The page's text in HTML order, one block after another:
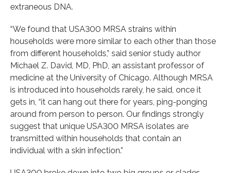
extraneous DNA.
“We found that USA300 MRSA strains within
households were more similar to each other than those
from different households,” said senior study author
Michael Z. David, MD, PhD, an assistant professor of
medicine at the University of Chicago. Although MRSA
is introduced into households rarely, he said, once it
gets in, “it can hang out there for years, ping-ponging
around from person to person. Our findings strongly
suggest that unique USA300 MRSA isolates are
transmitted within households that contain an
individual with a skin infection.”